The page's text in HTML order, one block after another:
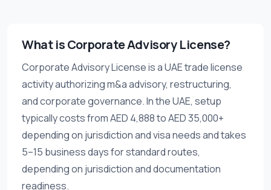
What is Corporate Advisory License?
Corporate Advisory License is a UAE trade license
activity authorizing m&a advisory, restructuring,
and corporate governance. In the UAE, setup
typically costs from AED 4,888 to AED 35,000+
depending on jurisdiction and visa needs and takes
5–15 business days for standard routes,
depending on jurisdiction and documentation
readiness.